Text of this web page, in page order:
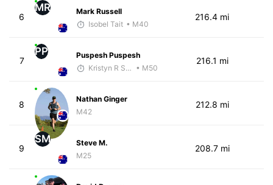
6
MR
Mark Russell
Isobel Tait • M40
216.4 mi
7
PP
Puspesh Puspesh
Kristyn R Smith • M50
216.1 mi
8
Nathan Ginger
M42
212.8 mi
9
SM
Steve M.
M25
208.7 mi